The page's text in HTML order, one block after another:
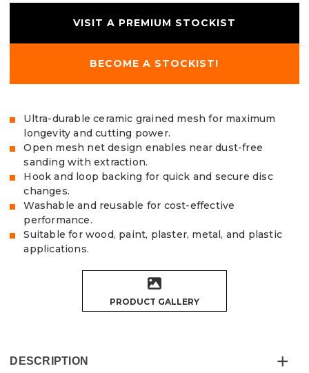
VISIT A PREMIUM STOCKIST
BECOME A STOCKIST!
Ultra-durable ceramic grained mesh for maximum
longevity and cutting power.
Open mesh net design enables near dust-free
sanding with extraction.
Hook and loop backing for quick and secure disc
changes.
Washable and reusable for cost-effective
performance.
Suitable for wood, paint, plaster, metal, and plastic
applications.
PRODUCT GALLERY
DESCRIPTION